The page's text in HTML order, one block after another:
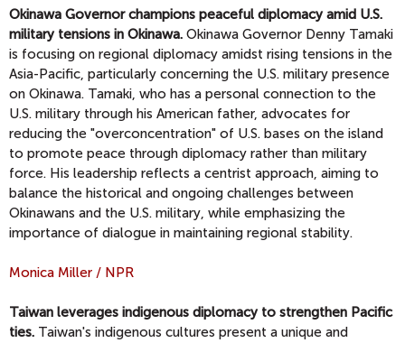
Okinawa Governor champions peaceful diplomacy amid U.S.
military tensions in Okinawa. Okinawa Governor Denny Tamaki
is focusing on regional diplomacy amidst rising tensions in the
Asia-Pacific, particularly concerning the U.S. military presence
on Okinawa. Tamaki, who has a personal connection to the
U.S. military through his American father, advocates for
reducing the "overconcentration" of U.S. bases on the island
to promote peace through diplomacy rather than military
force. His leadership reflects a centrist approach, aiming to
balance the historical and ongoing challenges between
Okinawans and the U.S. military, while emphasizing the
importance of dialogue in maintaining regional stability.
Monica Miller / NPR
Taiwan leverages indigenous diplomacy to strengthen Pacific
ties. Taiwan's indigenous cultures present a unique and